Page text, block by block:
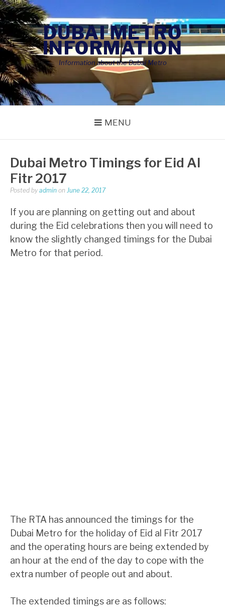
Skip
to
content
DUBAI METRO
INFORMATION
Information about the Dubai Metro
MENU
Dubai Metro Timings for Eid Al
Fitr 2017
Posted by admin on June 22, 2017
If you are planning on getting out and about
during the Eid celebrations then you will need to
know the slightly changed timings for the Dubai
Metro for that period.
The RTA has announced the timings for the
Dubai Metro for the holiday of Eid al Fitr 2017
and the operating hours are being extended by
an hour at the end of the day to cope with the
extra number of people out and about.
The extended timings are as follows: